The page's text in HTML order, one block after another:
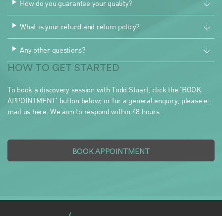
How do you guarantee your quality?
What is your refund and return policy?
Any other questions?
HOW TO GET STARTED
To book a discovery session with Todd Stuart, click the ‘BOOK
APPOINTMENT’ button below; or for a general enquiry, please e-
mail us here . We aim to respond within 48 hours.
BOOK APPOINTMENT